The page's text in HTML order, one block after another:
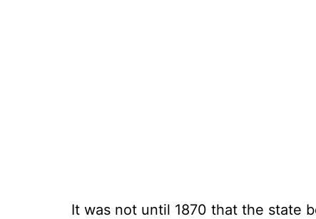
It was not until 1870 that the state